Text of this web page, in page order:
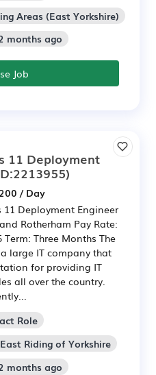
Areas (East Yorkshire)
months ago
Job
11 Deployment
/ Day
11 Deployment Engineer
Rotherham Pay Rate:
Term: Three Months The
large IT company that
for providing IT
all over the country.
Role
Riding of Yorkshire
months ago